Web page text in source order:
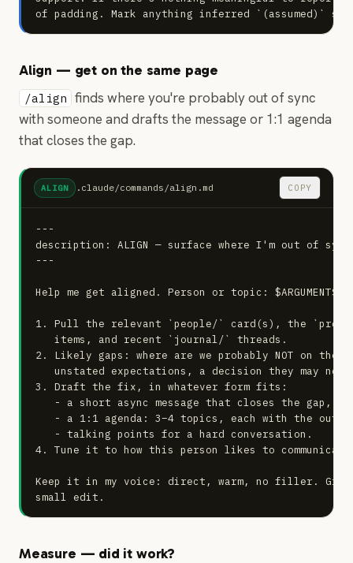
of padding. Mark anything inferred `(assumed)`
Align — get on the same page
/align finds where you're probably out of sync
with someone and drafts the message or 1:1 agenda
that closes the gap.
ALIGN .claude/commands/align.md COPY
---
description: ALIGN — surface where I'm out of
---
Help me get aligned. Person or topic: $ARGUMENTS
1. Pull the relevant `people/` card(s), the
   items, and recent `journal/` threads.
2. Likely gaps: where are we probably NOT on the
unstated expectations, a decision they may not
3. Draft the fix, in whatever form fits:
   - a short async message that closes the gap, or
- a 1:1 agenda: 3–4 topics, each with the
   - talking points for a hard conversation.
4. Tune it to how this person likes to
Keep it in my voice: direct, warm, no filler. Give
small edit.
Measure — did it work?